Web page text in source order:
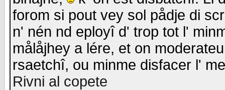
forom si pout vey sol pådje di
n' nén nd eployî d' trop tot l'
målåjhey a lére, et on
rsaetchî, ou minme disfacer l'
Rivni al copete